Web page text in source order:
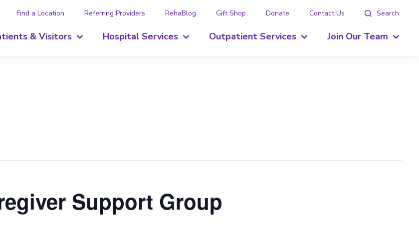
Find a Location Referring Providers RehaBlog Gift Shop Donate Contact Us Search
& Visitors Hospital Services Outpatient Services Join Our Team
Support Group